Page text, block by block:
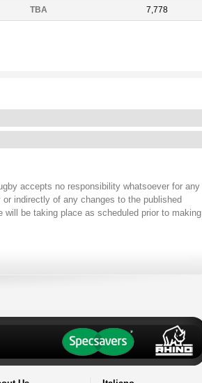
TBA 7,778
accepts no responsibility whatsoever for any
indirectly of any changes to the published
be taking place as scheduled prior to making